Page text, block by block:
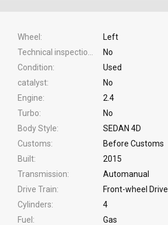
Wheel
Left
No
Condition
Used
catalyst
No
Engine
2.4
Turbo
No
Body Style
SEDAN 4D
Customs
Before Customs
Built
2015
Transmission
Automanual
Drive Train
Front-wheel Drive
Cylinders
4
Fuel
Gas